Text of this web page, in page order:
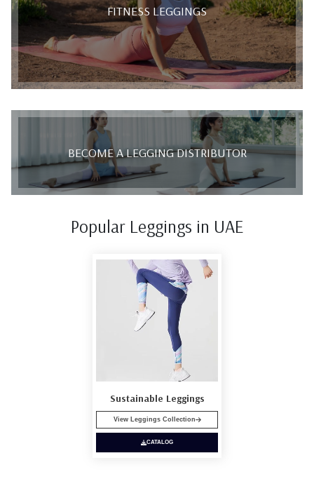
FITNESS LEGGINGS
BECOME A LEGGING DISTRIBUTOR
Popular Leggings in UAE
Sustainable Leggings
View Leggings Collection
CATALOG